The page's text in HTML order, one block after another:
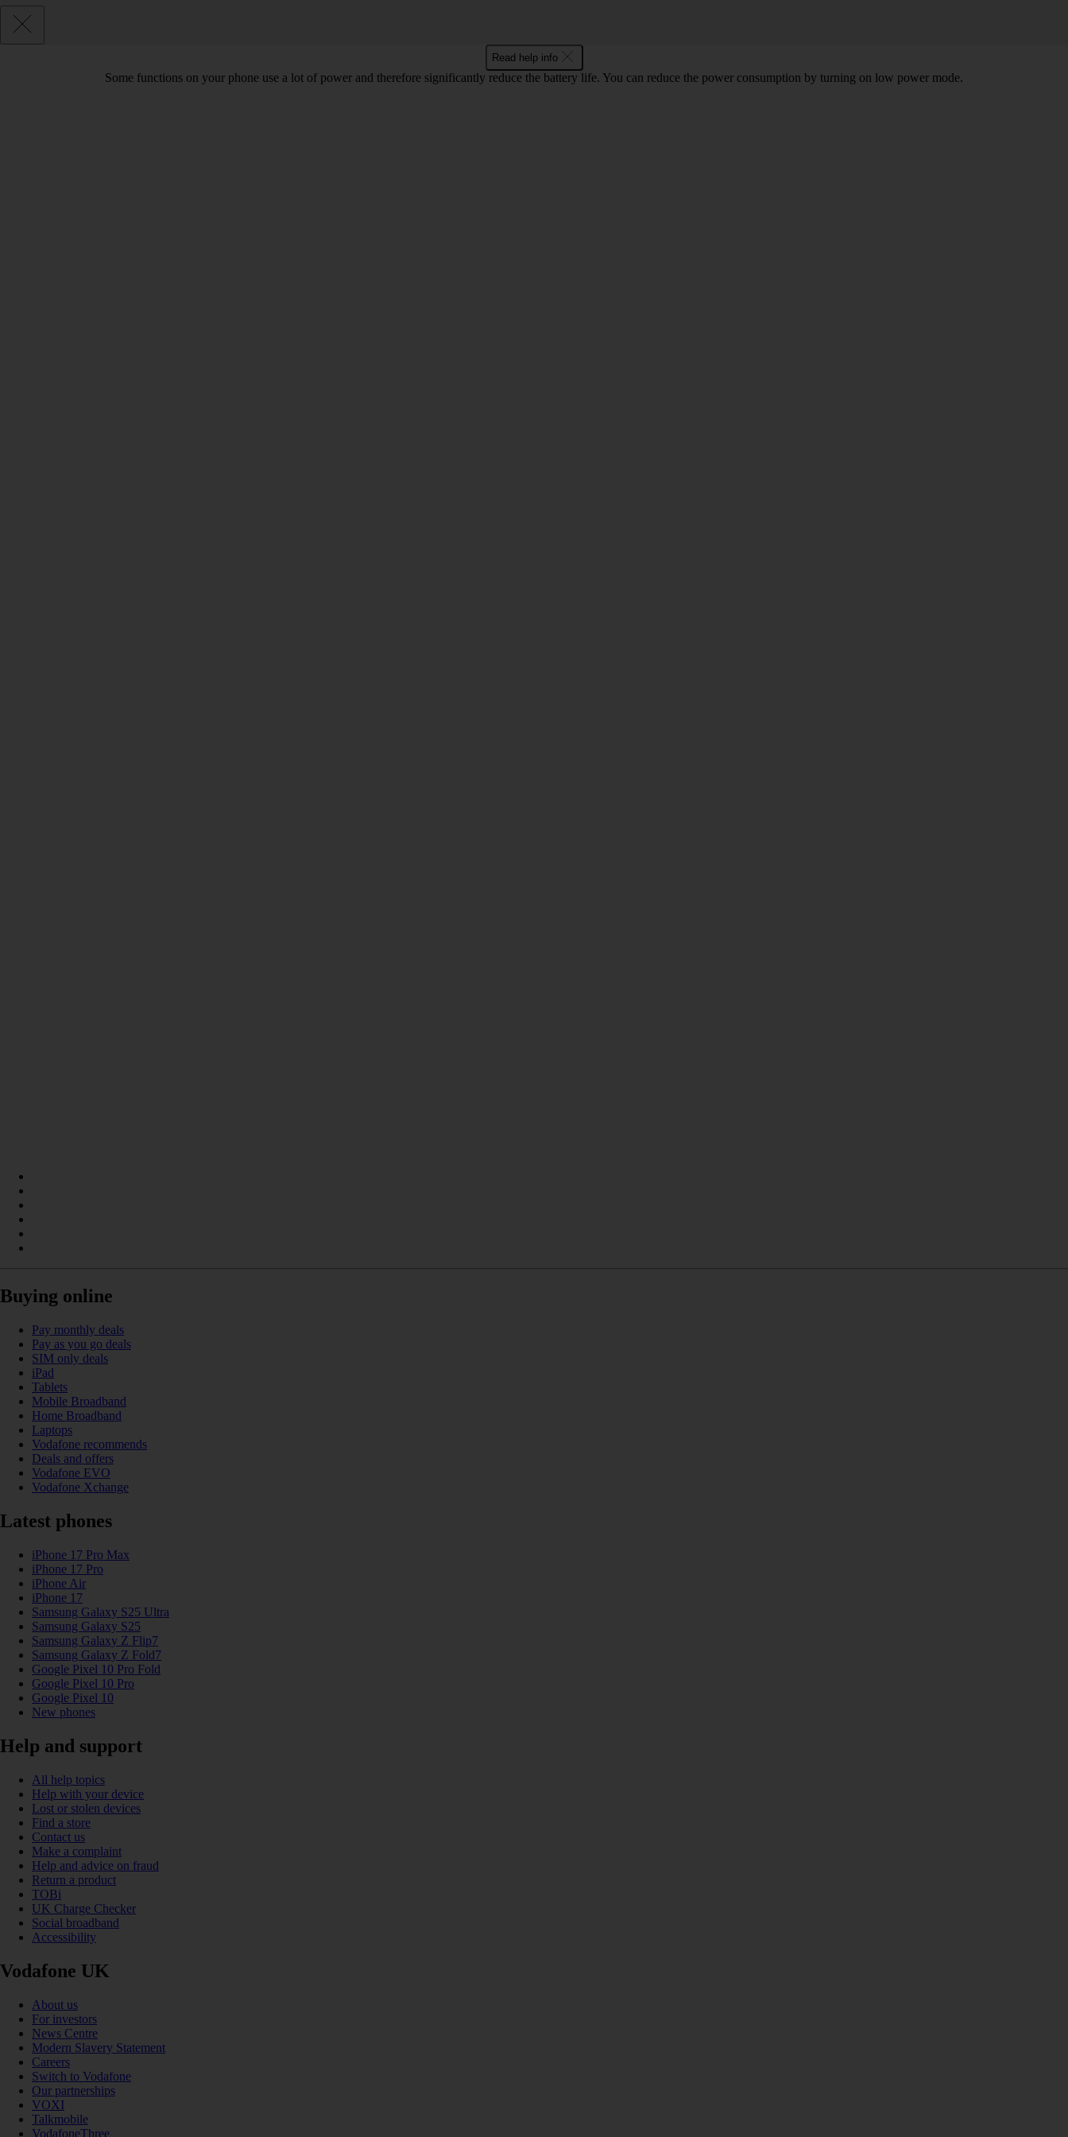
Read help info
Some functions on your phone use a lot of power and therefore significantly reduce the battery life. You can reduce the power consumption by turning on low power mode.
Buying online
Pay monthly deals
Pay as you go deals
SIM only deals
iPad
Tablets
Mobile Broadband
Home Broadband
Laptops
Vodafone recommends
Deals and offers
Vodafone EVO
Vodafone Xchange
Latest phones
iPhone 17 Pro Max
iPhone 17 Pro
iPhone Air
iPhone 17
Samsung Galaxy S25 Ultra
Samsung Galaxy S25
Samsung Galaxy Z Flip7
Samsung Galaxy Z Fold7
Google Pixel 10 Pro Fold
Google Pixel 10 Pro
Google Pixel 10
New phones
Help and support
All help topics
Help with your device
Lost or stolen devices
Find a store
Contact us
Make a complaint
Help and advice on fraud
Return a product
TOBi
UK Charge Checker
Social broadband
Accessibility
Vodafone UK
About us
For investors
News Centre
Modern Slavery Statement
Careers
Switch to Vodafone
Our partnerships
VOXI
Talkmobile
VodafoneThree